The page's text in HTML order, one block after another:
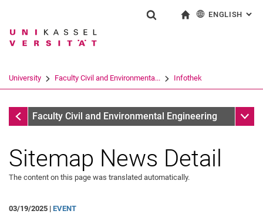
Jump directly to: content
Jump directly to: search
Jump directly to: main
Search term
Search (opens an external link in a
ENGLISH :
University Faculty Civil and Environmenta... Infothek
InfothekFaculty Civil and Environmental Engineering Sub
Sitemap News Detail
The content on this page was translated automatically.
03/19/2025 | EVENT